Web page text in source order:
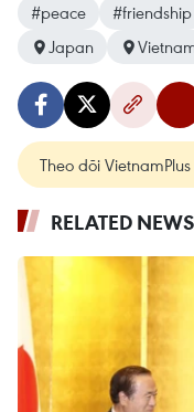
#peace
#friendship
Japan
Theo dõi VietnamPlus
RELATED NEWS